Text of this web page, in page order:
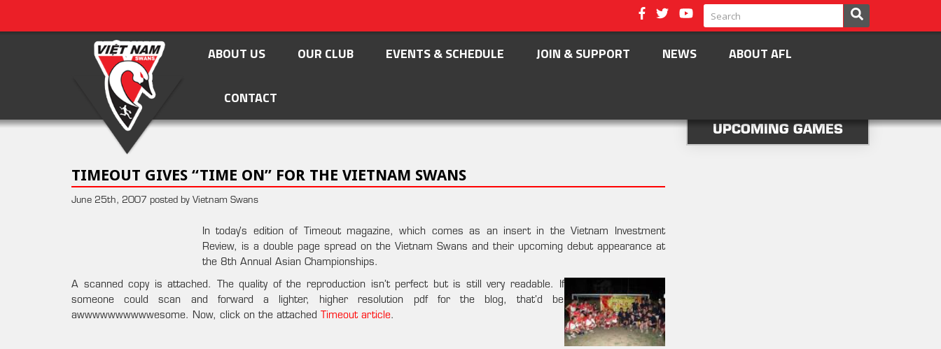
ABOUT US OUR CLUB EVENTS & SCHEDULE JOIN & SUPPORT NEWS ABOUT AFL
CONTACT
TIMEOUT GIVES “TIME ON” FOR THE VIETNAM SWANS
June 25th, 2007 posted by Vietnam Swans
In today’s edition of Timeout magazine, which comes as an insert in the Vietnam Investment
Review, is a double page spread on the Vietnam Swans and their upcoming debut appearance at
the 8th Annual Asian Championships.
A scanned copy is attached. The quality of the reproduction isn’t perfect but is still very readable. If
someone could scan and forward a lighter, higher resolution pdf for the blog, that’d be
awwwwwwwwwwesome. Now, click on the attached Timeout article.
UPCOMING GAMES